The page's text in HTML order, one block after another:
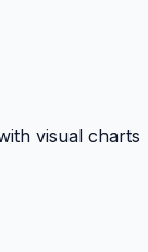
visual charts